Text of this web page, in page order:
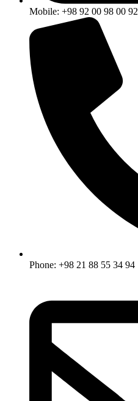
Mobile: +98 92 00 98 00 92
Phone: +98 21 88 55 34 94